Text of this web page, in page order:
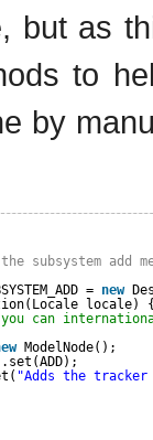
but as
to
by
subsystem add
= new
locale)
can
ModelNode();
"Adds the tracker